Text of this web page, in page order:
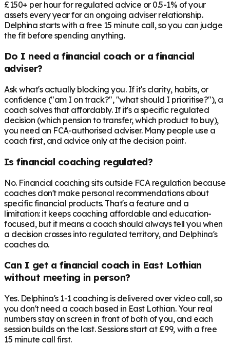
£150+ per hour for regulated advice or 0.5-1% of your
assets every year for an ongoing adviser relationship.
Delphina starts with a free 15 minute call, so you can judge
the fit before spending anything.
Do I need a financial coach or a financial
adviser?
Ask what's actually blocking you. If it's clarity, habits, or
confidence ("am I on track?", "what should I prioritise?"), a
coach solves that affordably. If it's a specific regulated
decision (which pension to transfer, which product to buy),
you need an FCA-authorised adviser. Many people use a
coach first, and advice only at the decision point.
Is financial coaching regulated?
No. Financial coaching sits outside FCA regulation because
coaches don't make personal recommendations about
specific financial products. That's a feature and a
limitation: it keeps coaching affordable and education-
focused, but it means a coach should always tell you when
a decision crosses into regulated territory, and Delphina's
coaches do.
Can I get a financial coach in East Lothian
without meeting in person?
Yes. Delphina's 1-1 coaching is delivered over video call, so
you don't need a coach based in East Lothian. Your real
numbers stay on screen in front of both of you, and each
session builds on the last. Sessions start at £99, with a free
15 minute call first.